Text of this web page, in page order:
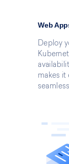
Web
Deploy
makes it